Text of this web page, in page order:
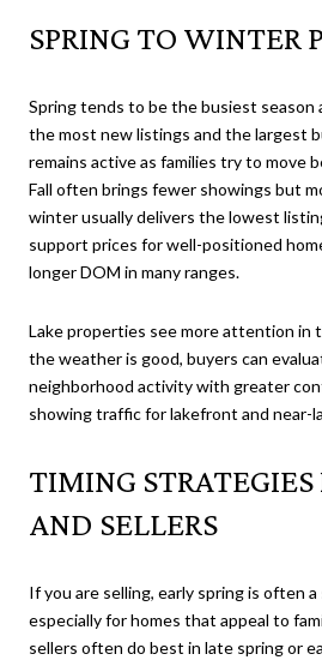
SPRING TO WINTER
Spring tends to be the busiest season
the most new listings and the largest
remains active as families try to move
Fall often brings fewer showings but
winter usually delivers the lowest
support prices for well-positioned
longer DOM in many ranges.
Lake properties see more attention in
the weather is good, buyers can
neighborhood activity with greater
showing traffic for lakefront and near-
TIMING STRATEGIES
AND SELLERS
If you are selling, early spring is often
especially for homes that appeal to
sellers often do best in late spring or